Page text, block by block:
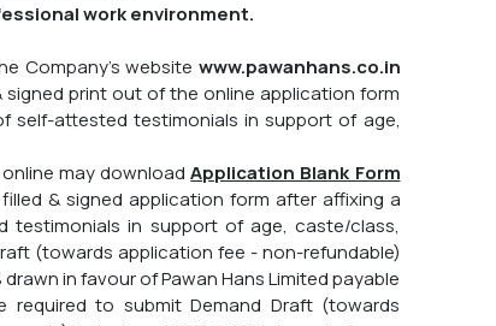
work environment.
Company's website www.pawanhans.co.in
print out of the online application form
self-attested testimonials in support of age,
may downloadApplication Blank Form
& signed application form after affixing a
in support of age, caste/class,
(towards application fee - non-refundable)
in favour of Pawan Hans Limited payable
required to submit Demand Draft (towards